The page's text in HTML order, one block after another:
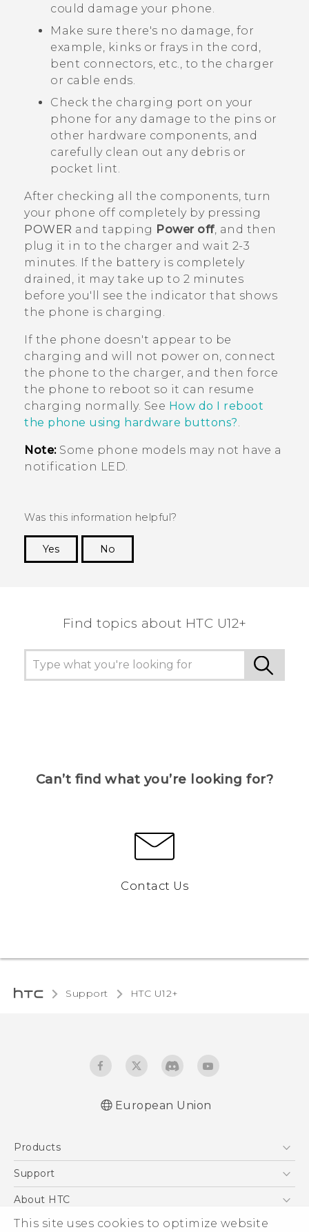
This site uses cookies to optimize website
could damage your phone.
Make sure there's no damage, for
example, kinks or frays in the cord,
bent connectors, etc., to the charger
or cable ends.
Check the charging port on your
phone for any damage to the pins or
other hardware components, and
carefully clean out any debris or
pocket lint.
After checking all the components, turn
your phone off completely by pressing
POWER and tapping Power off, and then
plug it in to the charger and wait 2-3
minutes. If the battery is completely
drained, it may take up to 2 minutes
before you'll see the indicator that shows
the phone is charging.
If the phone doesn't appear to be
charging and will not power on, connect
the phone to the charger, and then force
the phone to reboot so it can resume
charging normally. See How do I reboot
the phone using hardware buttons?.
Note:Some phone models may not have a
notification LED.
Was this information helpful?
Yes
No
Find topics about HTC U12+
Can’t find what you’re looking for?
Contact Us
Support HTC U12+‎
European Union
Products
5G
Support
Support Center
eCommerce Support
About HTC
ESG